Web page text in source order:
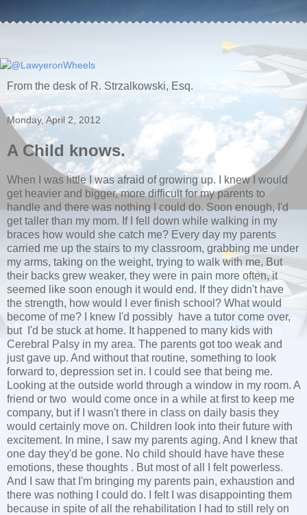
From the desk of R. Strzalkowski, Esq.
Monday, April 2, 2012
A Child knows.
When I was little I was afraid of growing up. I knew I would
get heavier and bigger, more difficult for my parents to
handle and there was nothing I could do. Soon enough, I'd
get taller than my mom. If I fell down while walking in my
braces how would she catch me? Every day my parents
carried me up the stairs to my classroom, grabbing me under
my arms, taking on the weight, trying to walk with me. But
their backs grew weaker, they were in pain more often, it
seemed like soon enough it would end. If they didn't have
the strength, how would I ever finish school? What would
become of me? I knew I'd possibly have a tutor come over,
but I'd be stuck at home. It happened to many kids with
Cerebral Palsy in my area. The parents got too weak and
just gave up. And without that routine, something to look
forward to, depression set in. I could see that being me.
Looking at the outside world through a window in my room. A
friend or two would come once in a while at first to keep me
company, but if I wasn't there in class on daily basis they
would certainly move on. Children look into their future with
excitement. In mine, I saw my parents aging. And I knew that
one day they'd be gone. No child should have have these
emotions, these thoughts . But most of all I felt powerless.
And I saw that I'm bringing my parents pain, exhaustion and
there was nothing I could do. I felt I was disappointing them
because in spite of all the rehabilitation I had to still rely on